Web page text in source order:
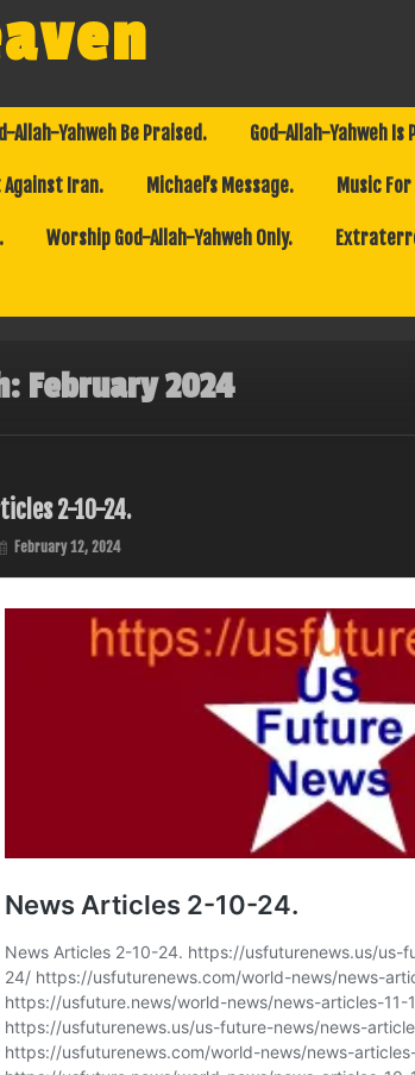
Allah-Yahweh Be Praised. God-Allah-Yahweh Is
Iran. Michael’s Message. Music
Worship God-Allah-Yahweh Only.
February 2024
2-10-24.
February 12, 2024